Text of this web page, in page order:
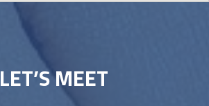
LET’S MEET